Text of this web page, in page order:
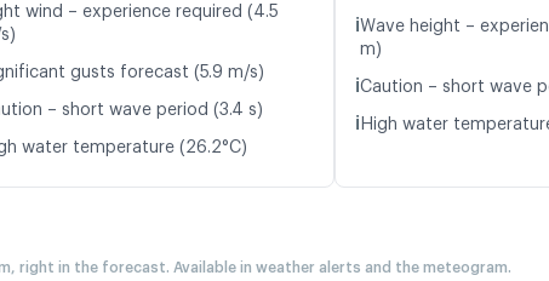
wind – experience required (4.5
gusts forecast (5.9 m/s)
– short wave period (3.4 s)
water temperature (26.2°C)
ℹ️Wave height –
m)
ℹ️Caution – short wave
ℹ️ High water
right in the forecast. Available in weather alerts and the meteogram.